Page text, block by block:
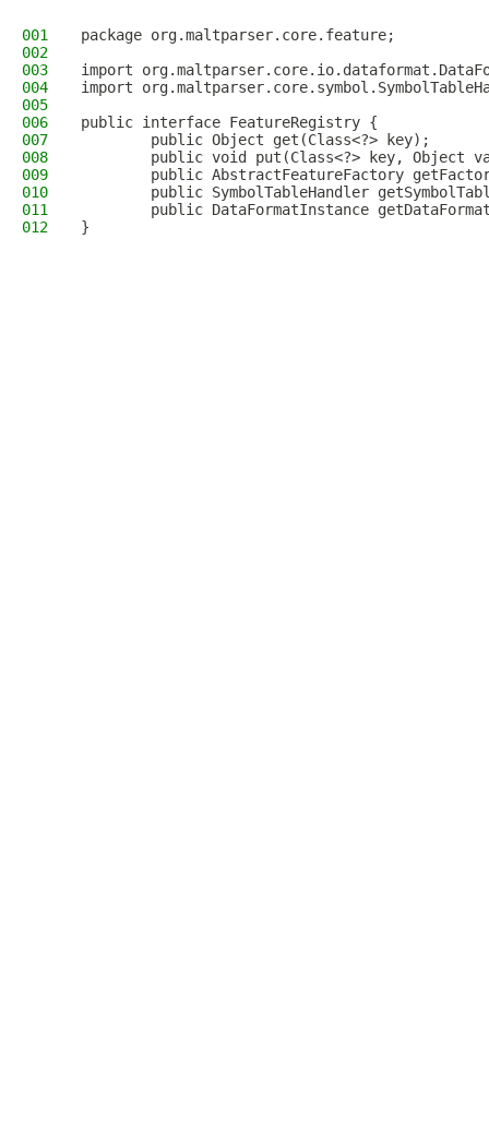
001
package org.maltparser.core.feature;
002
003
import
004
import
005
006
public interface FeatureRegistry {
007
        public Object get(Class<?> key);
008
public void put(Class<?> key, Object
009
public AbstractFeatureFactory
010
public SymbolTableHandler
011
public DataFormatInstance
012
}